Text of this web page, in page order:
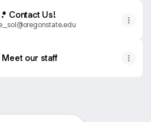
Contact Us!
Meet our staff